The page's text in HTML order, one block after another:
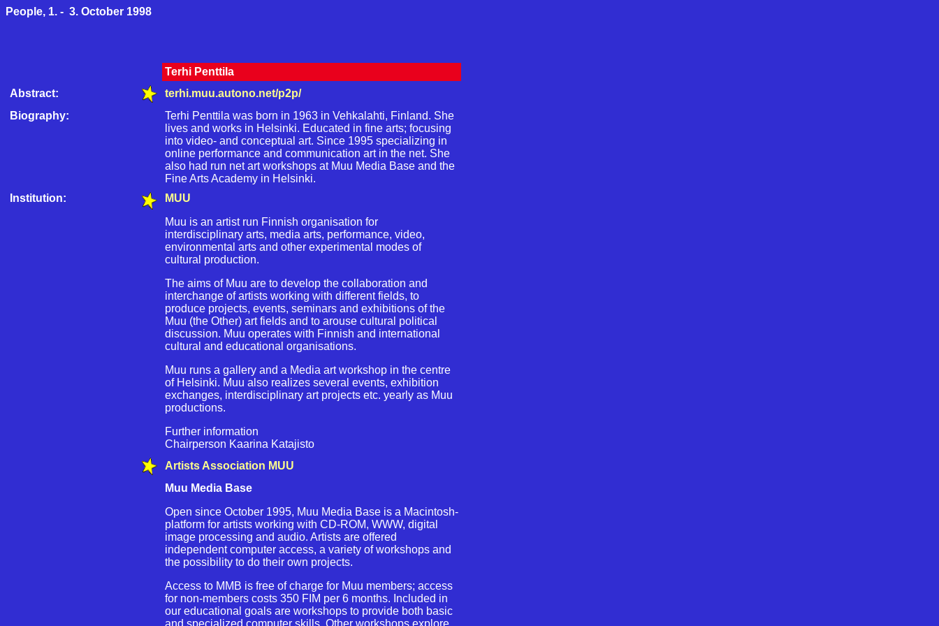
People, 1. - 3. October 1998
Terhi Penttila
Abstract:
terhi.muu.autono.net/p2p/
Biography:
Terhi Penttila was born in 1963 in Vehkalahti, Finland. She
lives and works in Helsinki. Educated in fine arts; focusing
into video- and conceptual art. Since 1995 specializing in
online performance and communication art in the net. She
also had run net art workshops at Muu Media Base and the
Fine Arts Academy in Helsinki.
Institution:
MUU
Muu is an artist run Finnish organisation for
interdisciplinary arts, media arts, performance, video,
environmental arts and other experimental modes of
cultural production.
The aims of Muu are to develop the collaboration and
interchange of artists working with different fields, to
produce projects, events, seminars and exhibitions of the
Muu (the Other) art fields and to arouse cultural political
discussion. Muu operates with Finnish and international
cultural and educational organisations.
Muu runs a gallery and a Media art workshop in the centre
of Helsinki. Muu also realizes several events, exhibition
exchanges, interdisciplinary art projects etc. yearly as Muu
productions.
Further information
Chairperson Kaarina Katajisto
Artists Association MUU
Muu Media Base
Open since October 1995, Muu Media Base is a Macintosh-
platform for artists working with CD-ROM, WWW, digital
image processing and audio. Artists are offered
independent computer access, a variety of workshops and
the possibility to do their own projects.
Access to MMB is free of charge for Muu members; access
for non-members costs 350 FIM per 6 months. Included in
our educational goals are workshops to provide both basic
and specialized computer skills. Other workshops explore